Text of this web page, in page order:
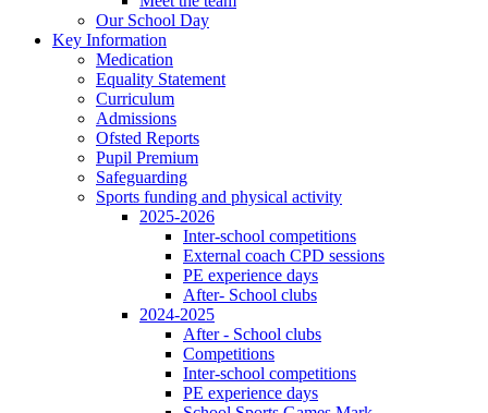
Our School Day
Key Information
Medication
Equality Statement
Curriculum
Admissions
Ofsted Reports
Pupil Premium
Safeguarding
Sports funding and physical activity
2025-2026
Inter-school competitions
External coach CPD sessions
PE experience days
After- School clubs
2024-2025
After - School clubs
Competitions
Inter-school competitions
PE experience days